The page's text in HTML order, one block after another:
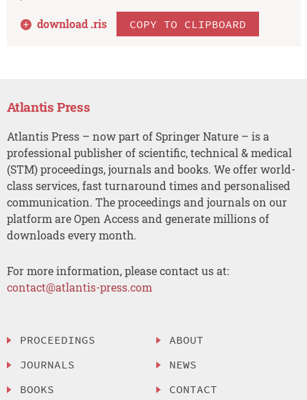
download .ris COPY TO CLIPBOARD
Atlantis Press
Atlantis Press – now part of Springer Nature – is a
professional publisher of scientific, technical & medical
(STM) proceedings, journals and books. We offer world-
class services, fast turnaround times and personalised
communication. The proceedings and journals on our
platform are Open Access and generate millions of
downloads every month.
For more information, please contact us at:
contact@atlantis-press.com
PROCEEDINGS
JOURNALS
BOOKS
ABOUT
NEWS
CONTACT